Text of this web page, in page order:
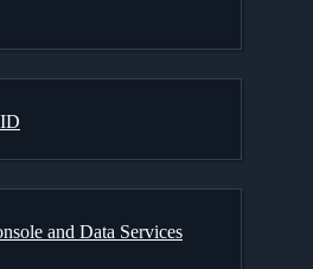
and Data Services